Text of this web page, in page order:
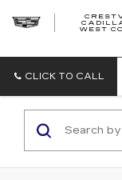
WEST
CLICK TO CALL